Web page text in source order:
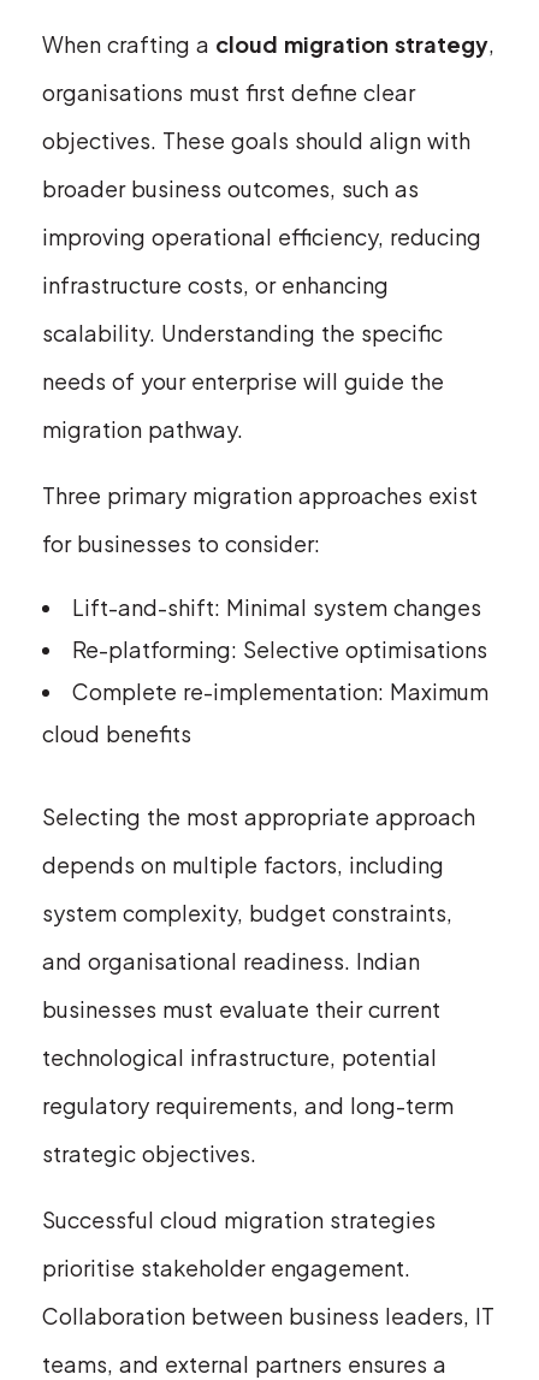
When crafting a cloud migration strategy,
organisations must first define clear
objectives. These goals should align with
broader business outcomes, such as
improving operational efficiency, reducing
infrastructure costs, or enhancing
scalability. Understanding the specific
needs of your enterprise will guide the
migration pathway.
Three primary migration approaches exist
for businesses to consider:
Lift-and-shift: Minimal system changes
Re-platforming: Selective optimisations
Complete re-implementation: Maximum
cloud benefits
Selecting the most appropriate approach
depends on multiple factors, including
system complexity, budget constraints,
and organisational readiness. Indian
businesses must evaluate their current
technological infrastructure, potential
regulatory requirements, and long-term
strategic objectives.
Successful cloud migration strategies
prioritise stakeholder engagement.
Collaboration between business leaders, IT
teams, and external partners ensures a